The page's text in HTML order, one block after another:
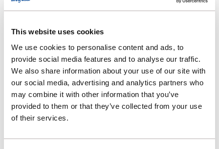
This website uses cookies
We use cookies to personalise content and ads, to
provide social media features and to analyse our traffic.
We also share information about your use of our site with
our social media, advertising and analytics partners who
may combine it with other information that you’ve
provided to them or that they’ve collected from your use
of their services.
washing facilities, to ensure customers’ supplies
clear and great tasting.
Barsham WTW takes water from boreholes, as
well as the River Waveney. The new equipment
will eventually replace the part of the existing
works that treats water from the five boreholes
that serve the site. Enhancing resilience in the
by reducing the need to extract water from the